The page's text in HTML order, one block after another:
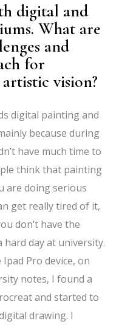
digital and
What are
and
for
vision?
digital painting and
because during
have much time to
think that painting
are doing serious
get really tired of it,
don’t have the
day at university.
Pro device, on
notes, I found a
and started to
drawing. I